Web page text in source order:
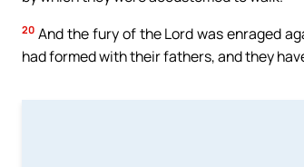
20 And the fury of the Lord was enraged
had formed with their fathers, and they